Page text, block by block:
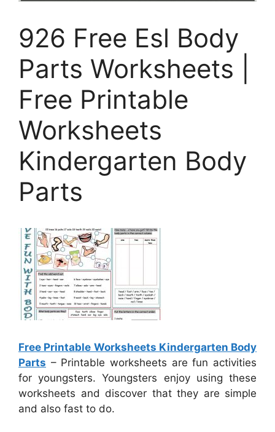
926 Free Esl Body
Parts Worksheets |
Free Printable
Worksheets
Kindergarten Body
Parts
Free Printable Worksheets Kindergarten Body
Parts – Printable worksheets are fun activities
for youngsters. Youngsters enjoy using these
worksheets and discover that they are simple
and also fast to do.